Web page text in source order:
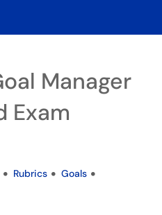
Manager
Exam
Rubrics
Goals